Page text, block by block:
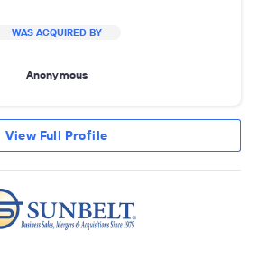
WAS ACQUIRED BY
Anonymous
View Full Profile